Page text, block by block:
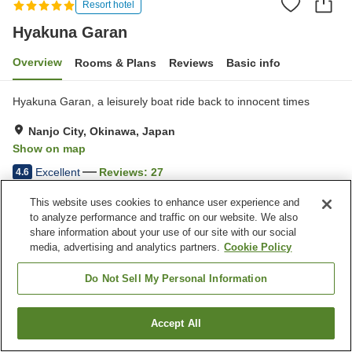
Resort hotel
Hyakuna Garan
Overview Rooms & Plans Reviews Basic info
Hyakuna Garan, a leisurely boat ride back to innocent times
Nanjo City, Okinawa, Japan
Show on map
4.6 Excellent Reviews: 27
Property facilities
Parking lot
Spa / Beauty salon
Home Japan Okinawa Nanjo City Hyakuna Garan
Find a room
This website uses cookies to enhance user experience and
to analyze performance and traffic on our website. We also
share information about your use of our site with our social
media, advertising and analytics partners. Cookie Policy
Do Not Sell My Personal Information
Accept All